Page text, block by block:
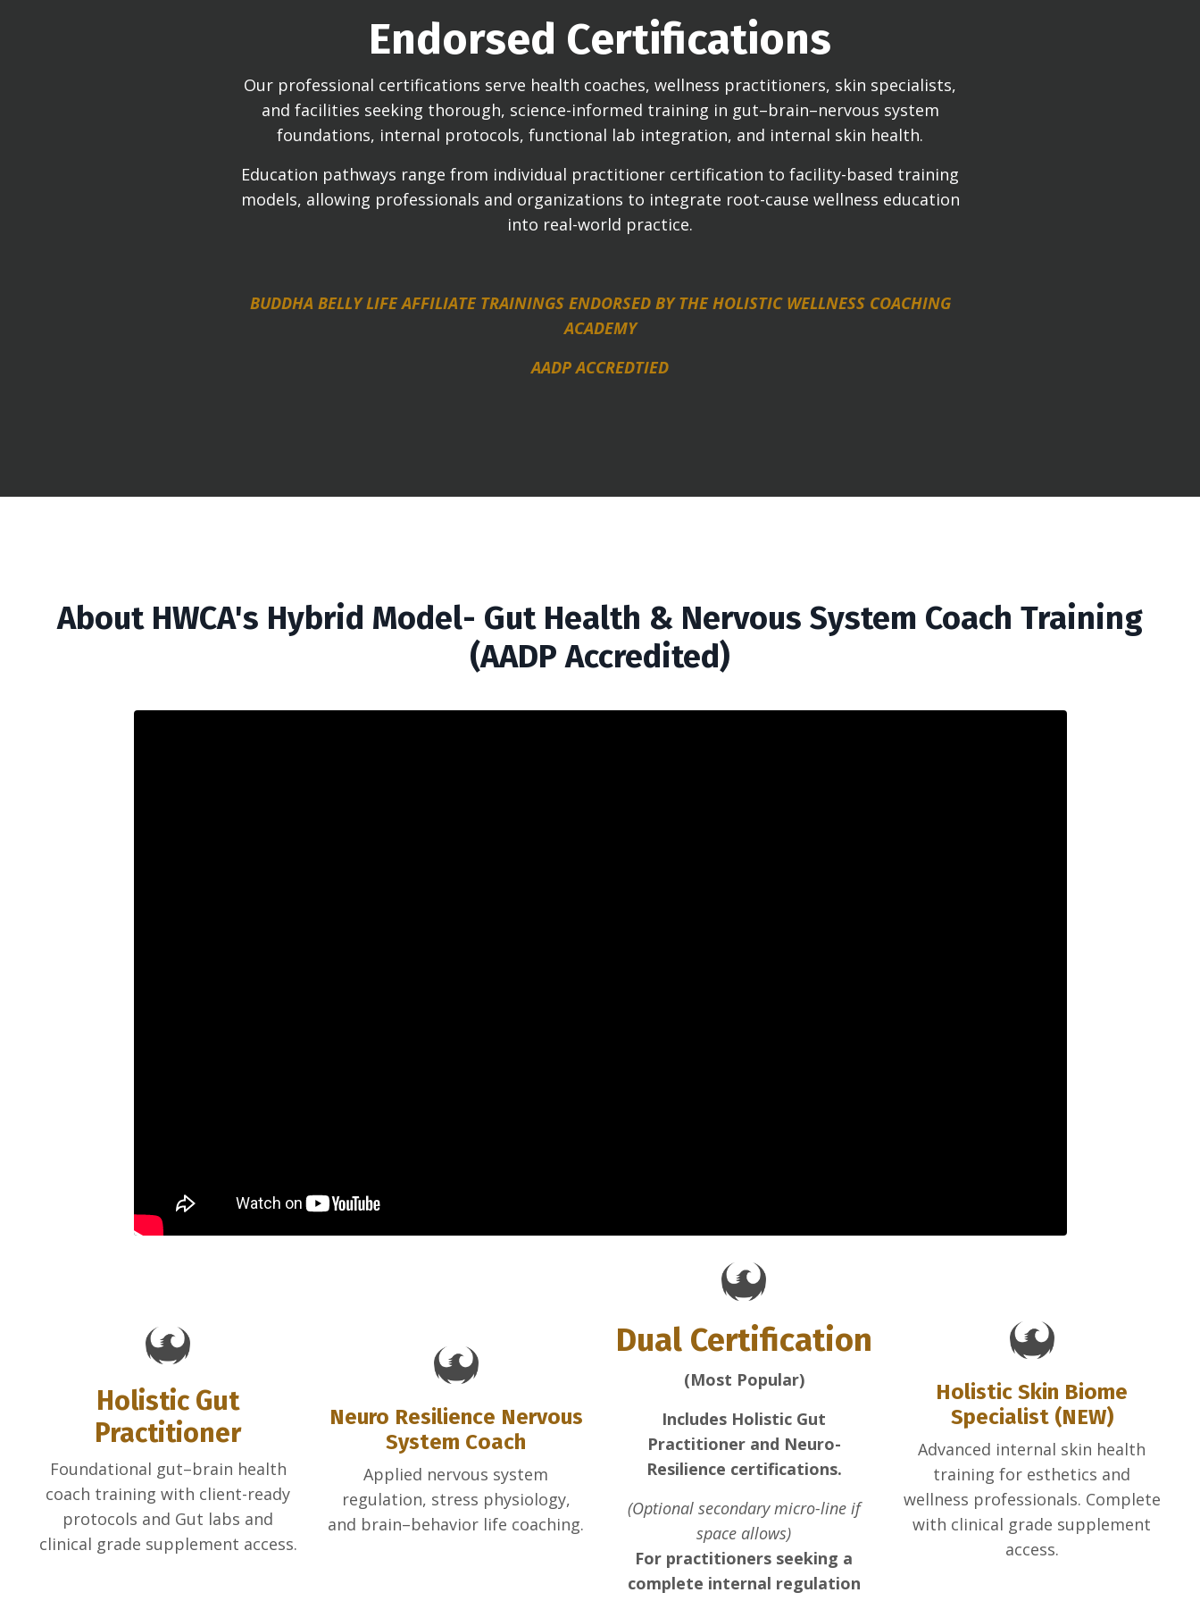
Endorsed Certifications
Our professional certifications serve health coaches, wellness practitioners, skin specialists,
and facilities seeking thorough, science-informed training in gut–brain–nervous system
foundations, internal protocols, functional lab integration, and internal skin health.
Education pathways range from individual practitioner certification to facility-based training
models, allowing professionals and organizations to integrate root-cause wellness education
into real-world practice.
BUDDHA BELLY LIFE AFFILIATE TRAININGS ENDORSED BY THE HOLISTIC WELLNESS COACHING
ACADEMY
AADP ACCREDTIED
About HWCA's Hybrid Model- Gut Health & Nervous System Coach Training
(AADP Accredited)
Holistic Gut
Practitioner
Foundational gut–brain health
coach training with client-ready
protocols and Gut labs and
clinical grade supplement access.
Neuro Resilience Nervous
System Coach
Applied nervous system
regulation, stress physiology,
and brain–behavior life coaching.
Dual Certification
(Most Popular)
Includes Holistic Gut
Practitioner and Neuro-
Resilience certifications.
(Optional secondary micro-line if
space allows)
For practitioners seeking a
complete internal regulation
Holistic Skin Biome
Specialist (NEW)
Advanced internal skin health
training for esthetics and
wellness professionals. Complete
with clinical grade supplement
access.